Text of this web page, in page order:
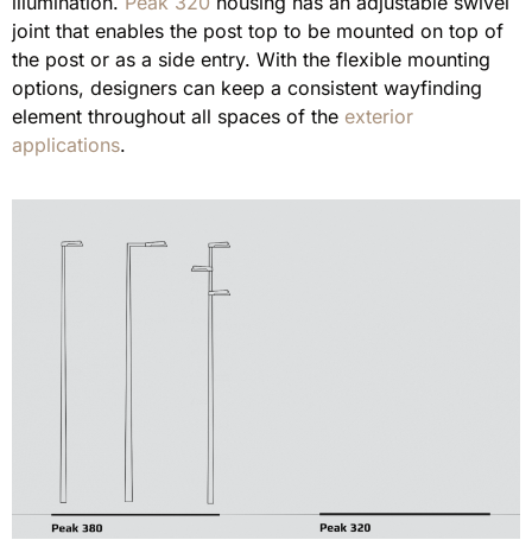
joint that enables the post top to be mounted on top of
the post or as a side entry. With the flexible mounting
options, designers can keep a consistent wayfinding
element throughout all spaces of the exterior
applications.